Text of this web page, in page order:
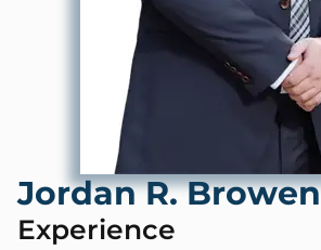
Jordan R. Browen
Experience